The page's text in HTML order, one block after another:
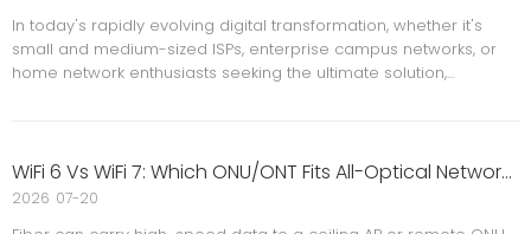
In today's rapidly evolving digital transformation, whether it's
small and medium-sized ISPs, enterprise campus networks, or
home network enthusiasts seeking the ultimate solution,
WiFi 6 Vs WiFi 7: Which ONU/ONT Fits All-Optical Networks?
2026 07-20